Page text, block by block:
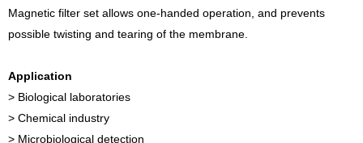
Magnetic filter set allows one-handed operation, and prevents
possible twisting and tearing of the membrane.
Application
> Biological laboratories
> Chemical industry
> Microbiological detection